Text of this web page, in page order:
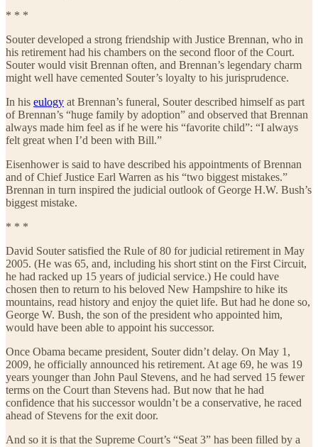
* * *
Souter developed a strong friendship with Justice Brennan, who in
his retirement had his chambers on the second floor of the Court.
Souter would visit Brennan often, and Brennan’s legendary charm
might well have cemented Souter’s loyalty to his jurisprudence.
In his eulogy at Brennan’s funeral, Souter described himself as part
of Brennan’s “huge family by adoption” and observed that Brennan
always made him feel as if he were his “favorite child”: “I always
felt great when I’d been with Bill.”
Eisenhower is said to have described his appointments of Brennan
and of Chief Justice Earl Warren as his “two biggest mistakes.”
Brennan in turn inspired the judicial outlook of George H.W. Bush’s
biggest mistake.
* * *
David Souter satisfied the Rule of 80 for judicial retirement in May
2005. (He was 65, and, including his short stint on the First Circuit,
he had racked up 15 years of judicial service.) He could have
chosen then to return to his beloved New Hampshire to hike its
mountains, read history and enjoy the quiet life. But had he done so,
George W. Bush, the son of the president who appointed him,
would have been able to appoint his successor.
Once Obama became president, Souter didn’t delay. On May 1,
2009, he officially announced his retirement. At age 69, he was 19
years younger than John Paul Stevens, and he had served 15 fewer
terms on the Court than Stevens had. But now that he had
confidence that his successor wouldn’t be a conservative, he raced
ahead of Stevens for the exit door.
And so it is that the Supreme Court’s “Seat 3” has been filled by a